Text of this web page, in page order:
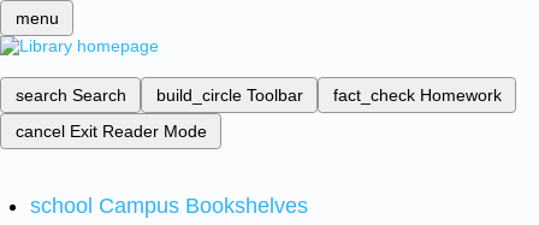
menu
search Search build_circle Toolbar fact_check Homework
cancel Exit Reader Mode
school Campus Bookshelves